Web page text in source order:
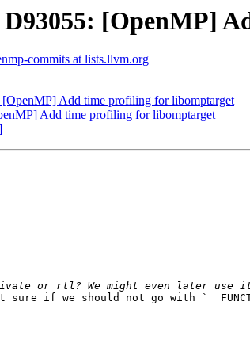
[OpenMP]
commits at lists.llvm.org
Add time profiling for libomptarget
Add time profiling for libomptarget
if we should not go with